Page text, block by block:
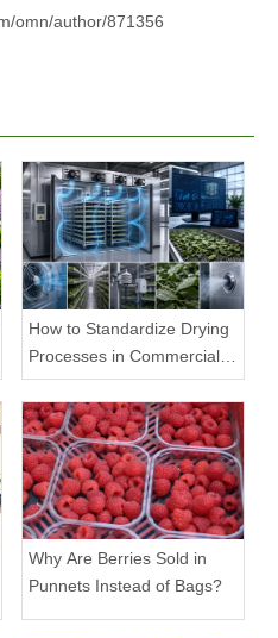
omn/author/871356
How to Standardize Drying
Processes in Commercial
Facilities
Why Are Berries Sold in
Punnets Instead of Bags?